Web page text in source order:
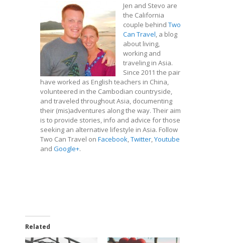
Jen and Stevo are
the California
couple behind Two
Can Travel, a blog
about living,
working and
traveling in Asia.
Since 2011 the pair
have worked as English teachers in China,
volunteered in the Cambodian countryside,
and traveled throughout Asia, documenting
their (mis)adventures along the way. Their aim
is to provide stories, info and advice for those
seeking an alternative lifestyle in Asia. Follow
Two Can Travel on Facebook,Twitter,Youtube
and Google+.
Related